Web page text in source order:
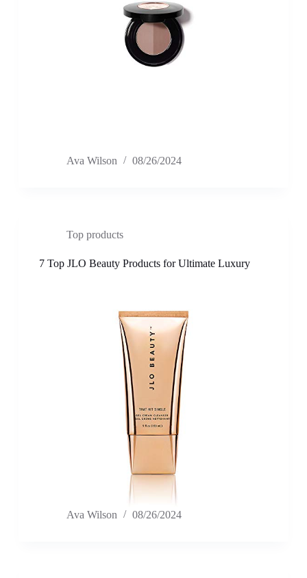
Ava Wilson 08/26/2024
Top products
7 Top JLO Beauty Products for Ultimate Luxury
Ava Wilson 08/26/2024